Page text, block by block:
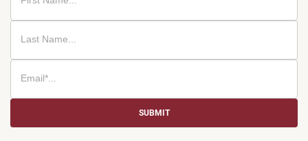
SUBMIT